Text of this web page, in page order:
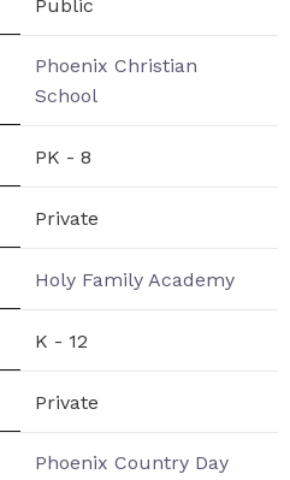
Public
Phoenix Christian
School
PK - 8
Private
Holy Family Academy
K - 12
Private
Phoenix Country Day